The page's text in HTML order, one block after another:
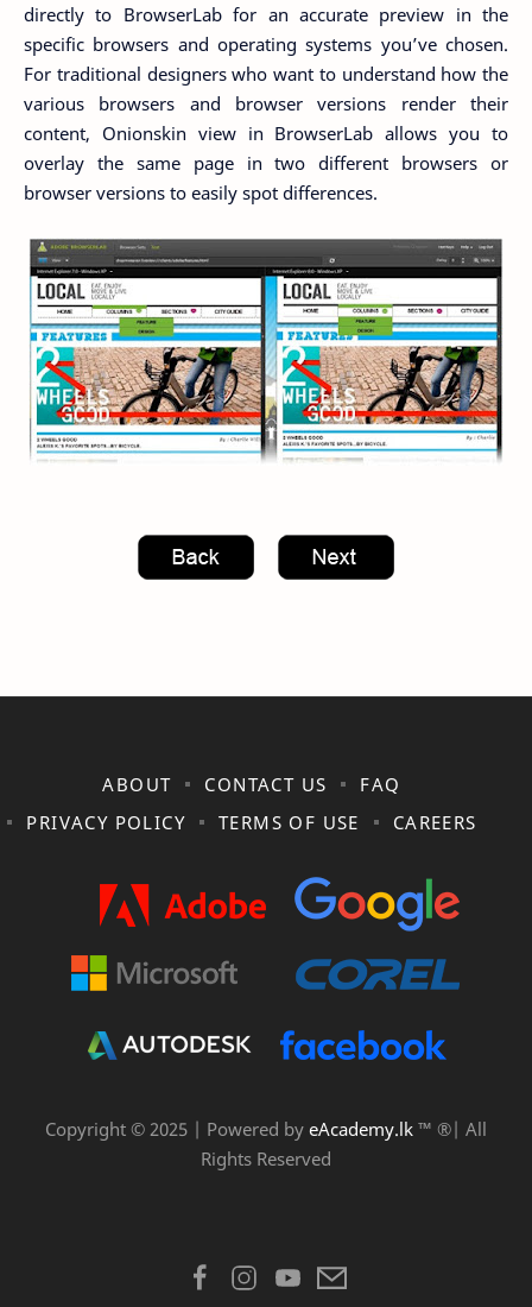
directly to BrowserLab for an accurate preview in the
specific browsers and operating systems you’ve chosen.
For traditional designers who want to understand how the
various browsers and browser versions render their
content, Onionskin view in BrowserLab allows you to
overlay the same page in two different browsers or
browser versions to easily spot differences.
ABOUT CONTACT US
FAQ
PRIVACY POLICY
TERMS OF USE CAREERS
Copyright © 2025 | Powered by eAcademy.lk ™ ®| All
Rights Reserved